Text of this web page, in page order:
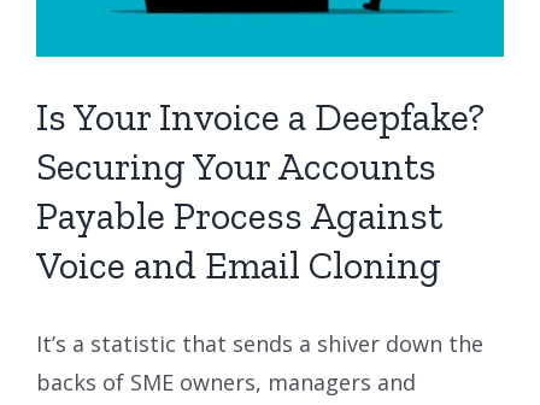
Is Your Invoice a Deepfake?
Securing Your Accounts
Payable Process Against
Voice and Email Cloning
It’s a statistic that sends a shiver down the
backs of SME owners, managers and